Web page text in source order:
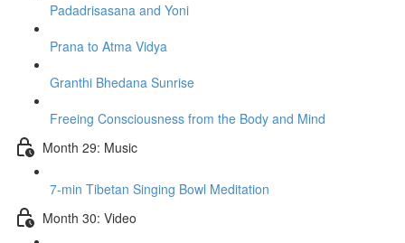
Padadrisasana and Yoni
Prana to Atma Vidya
Granthi Bhedana Sunrise
Freeing Consciousness from the Body and Mind
Month 29: Music
7-min Tibetan Singing Bowl Meditation
Month 30: Video